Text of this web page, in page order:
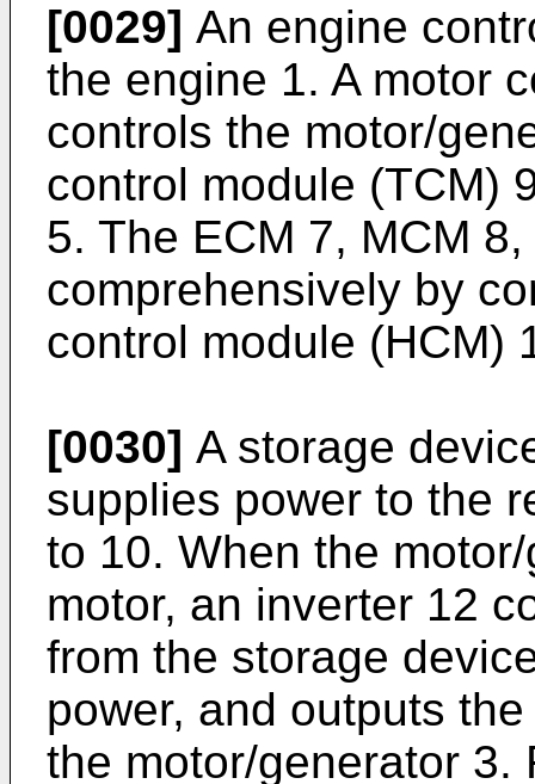
[0029] An engine
the engine 1. A motor
controls the motor/
control module (TCM)
5. The ECM 7, MCM
comprehensively by
control module (HCM)
[0030] A storage
supplies power to the
to 10. When the
motor, an inverter 12
from the storage
power, and outputs
the motor/generator 3.